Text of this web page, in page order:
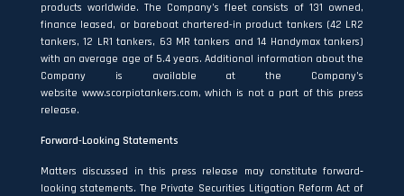
products worldwide. The Company’s fleet consists of 131 owned,
finance leased, or bareboat chartered-in product tankers (42 LR2
tankers, 12 LR1 tankers, 63 MR tankers and 14 Handymax tankers)
with an average age of 5.4 years. Additional information about the
Company is available at the Company’s
website www.scorpiotankers.com, which is not a part of this press
release.
Forward-Looking Statements
Matters discussed in this press release may constitute forward‐
looking statements. The Private Securities Litigation Reform Act of